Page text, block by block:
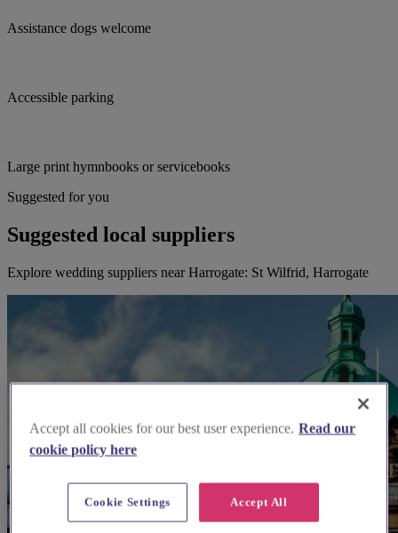
Assistance dogs welcome
Accessible parking
Large print hymnbooks or servicebooks
Suggested for you
Suggested local suppliers
Explore wedding suppliers near Harrogate: St Wilfrid, Harrogate
Accept all cookies for our best user experience. Read our
cookie policy here
Accept All
Cookie Settings